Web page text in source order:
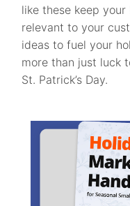
like these keep
relevant to your
ideas to fuel your
more than just luck
St. Patrick’s Day.